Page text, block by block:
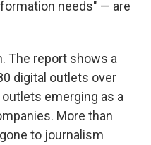
needs" — are
The report shows a
digital outlets over
emerging as a
More than
to journalism